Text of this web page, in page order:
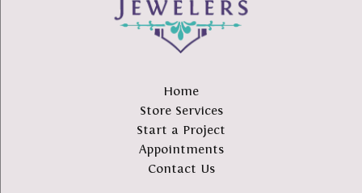
Home
Store Services
Start a Project
Appointments
Contact Us